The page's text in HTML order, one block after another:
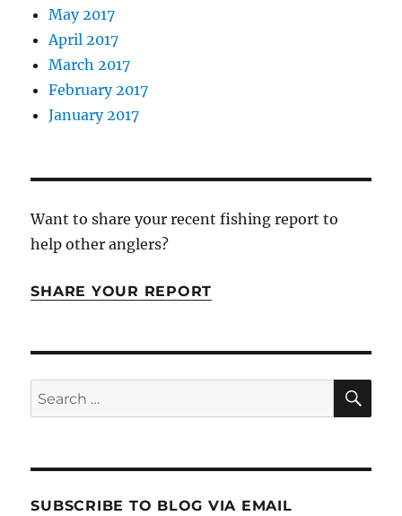
May 2017
April 2017
March 2017
February 2017
January 2017
Want to share your recent fishing report to
help other anglers?
SHARE YOUR REPORT
Search
for:
SUBSCRIBE TO BLOG VIA EMAIL